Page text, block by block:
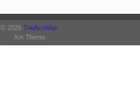
© 2026 TheAcsMan
Xin Theme